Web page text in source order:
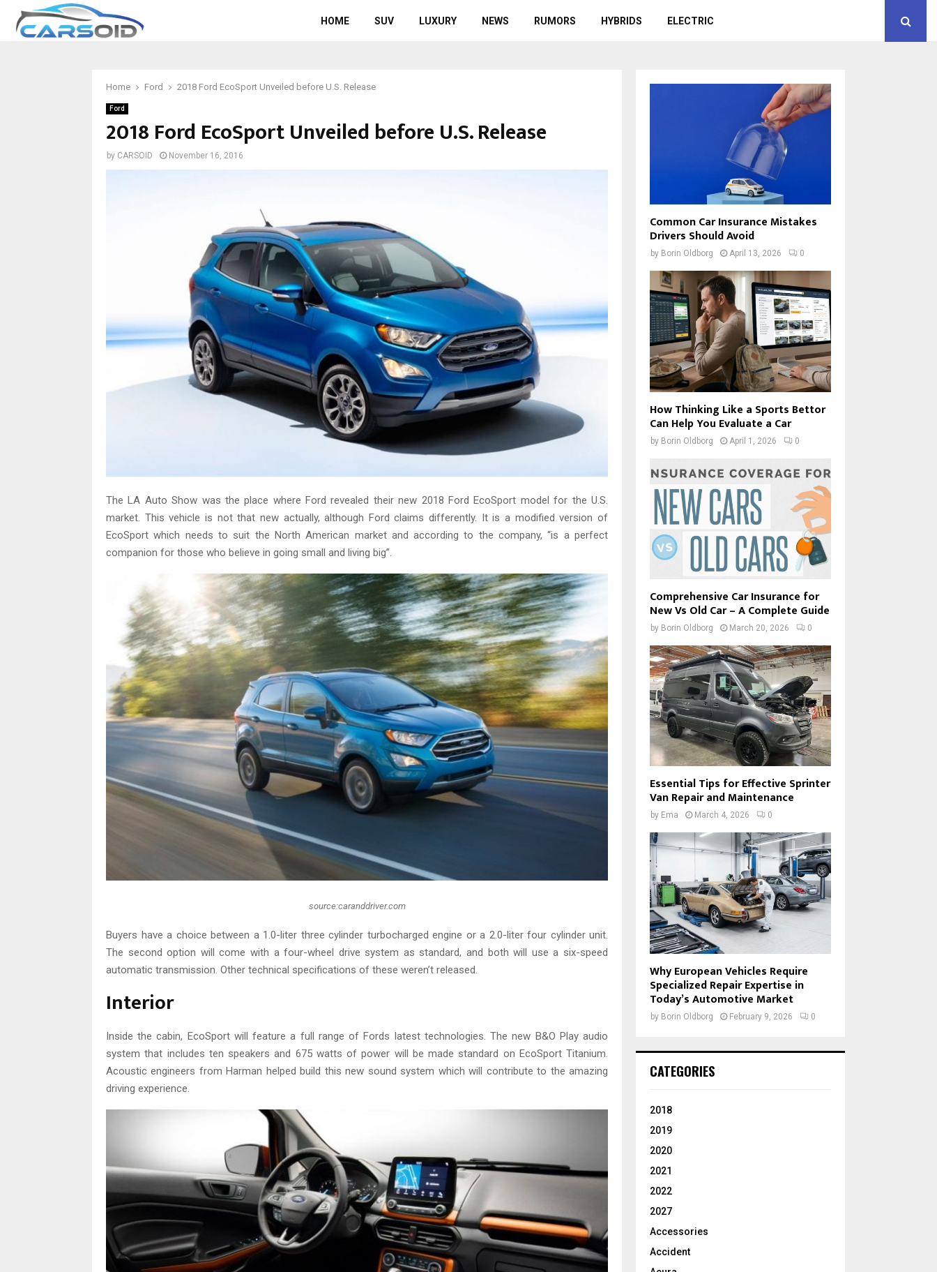
HOME SUV LUXURY NEWS RUMORS HYBRIDS ELECTRIC
Home Ford 2018 Ford EcoSport Unveiled before U.S. Release
Ford
2018 Ford EcoSport Unveiled before U.S. Release
by CARSOID November 16, 2016
The LA Auto Show was the place where Ford revealed their new 2018 Ford EcoSport model for the U.S.
market. This vehicle is not that new actually, although Ford claims differently. It is a modified version of
EcoSport which needs to suit the North American market and according to the company, “is a perfect
companion for those who believe in going small and living big”.
source:caranddriver.com
Buyers have a choice between a 1.0-liter three cylinder turbocharged engine or a 2.0-liter four cylinder unit.
The second option will come with a four-wheel drive system as standard, and both will use a six-speed
automatic transmission. Other technical specifications of these weren’t released.
Interior
Inside the cabin, EcoSport will feature a full range of Fords latest technologies. The new B&O Play audio
system that includes ten speakers and 675 watts of power will be made standard on EcoSport Titanium.
Acoustic engineers from Harman helped build this new sound system which will contribute to the amazing
driving experience.
Common Car Insurance Mistakes
Drivers Should Avoid
by Borin Oldborg April 13, 2026 0
How Thinking Like a Sports Bettor
Can Help You Evaluate a Car
by Borin Oldborg April 1, 2026 0
Comprehensive Car Insurance for
New Vs Old Car – A Complete Guide
by Borin Oldborg March 20, 2026 0
Essential Tips for Effective Sprinter
Van Repair and Maintenance
by Ema March 4, 2026 0
Why European Vehicles Require
Specialized Repair Expertise in
Today’s Automotive Market
by Borin Oldborg February 9, 2026 0
CATEGORIES
2018
2019
2020
2021
2022
2027
Accessories
Accident